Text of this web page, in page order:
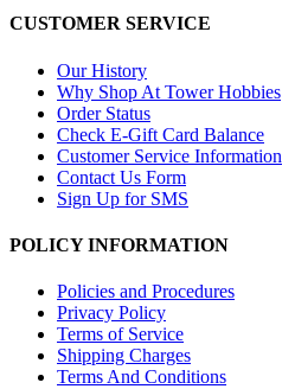
CUSTOMER SERVICE
Our History
Why Shop At Tower Hobbies
Order Status
Check E-Gift Card Balance
Customer Service Information
Contact Us Form
Sign Up for SMS
POLICY INFORMATION
Policies and Procedures
Privacy Policy
Terms of Service
Shipping Charges
Terms And Conditions